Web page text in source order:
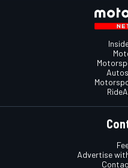
Advertise